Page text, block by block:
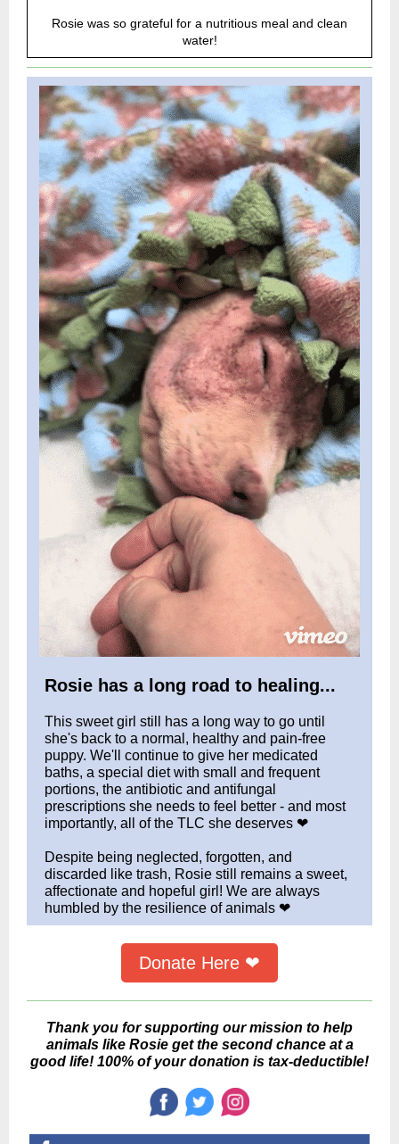
Rosie was so grateful for a nutritious meal and clean
water!
Rosie has a long road to healing...
This sweet girl still has a long way to go until
she's back to a normal, healthy and pain-free
puppy. We'll continue to give her medicated
baths, a special diet with small and frequent
portions, the antibiotic and antifungal
prescriptions she needs to feel better - and most
importantly, all of the TLC she deserves ❤
Despite being neglected, forgotten, and
discarded like trash, Rosie still remains a sweet,
affectionate and hopeful girl! We are always
humbled by the resilience of animals ❤
Donate Here ❤
Thank you for supporting our mission to help
animals like Rosie get the second chance at a
good life! 100% of your donation is tax-deductible!